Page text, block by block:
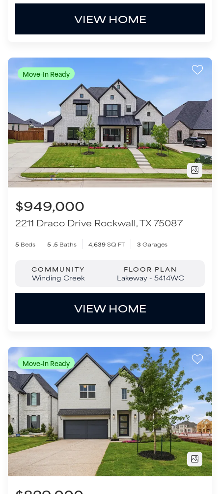
$949,000
2211 Draco DriveRockwall,TX75087
5 .5 Baths 4,639SQ FT 3Garages
COMMUNITY
Winding Creek
FLOOR PLAN
Lakeway - 5414WC
VIEW HOME
Move-In Ready
$829,000
2631 Winfrey PointProsper,TX75078
4Beds 3Baths 3,287SQ FT 2Garages
COMMUNITY
Brookhollow West
FLOOR PLAN
Sweeny - SH 4455